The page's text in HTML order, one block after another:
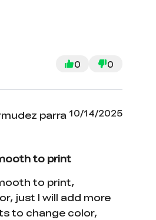
0 0
parra 10/14/2025
to print
to print,
just I will add more
to change color,